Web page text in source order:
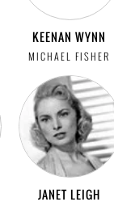
KEENAN WYNN
MICHAEL FISHER
JANET LEIGH